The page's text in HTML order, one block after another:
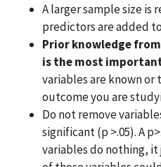
A larger sample size
predictors are added
Prior knowledge
is the most
variables are known
outcome you are
Do not remove
significant (p >.05). A
variables do nothing,